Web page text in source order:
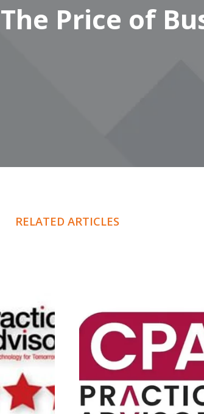
Price of
RELATED ARTICLES